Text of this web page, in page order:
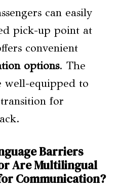
can easily
pick-up point at
convenient
options. The
well-equipped to
for
Barriers
Are Multilingual
Communication?